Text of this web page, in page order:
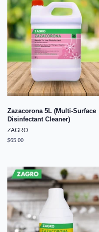
Zazacorona 5L (Multi-Surface
Disinfectant Cleaner)
ZAGRO
Regular
$65.00